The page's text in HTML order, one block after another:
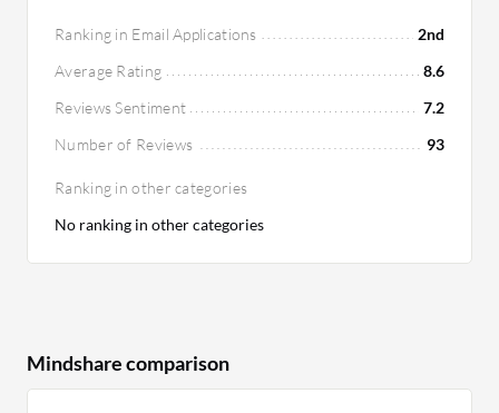
Ranking in Email Applications
2nd
Average Rating
8.6
Reviews Sentiment
7.2
Number of Reviews
93
Ranking in other categories
No ranking in other categories
Mindshare comparison